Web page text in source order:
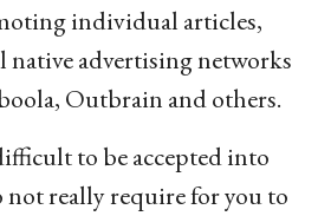
individual articles,
native advertising networks
Outbrain and others.
to be accepted into
really require for you to